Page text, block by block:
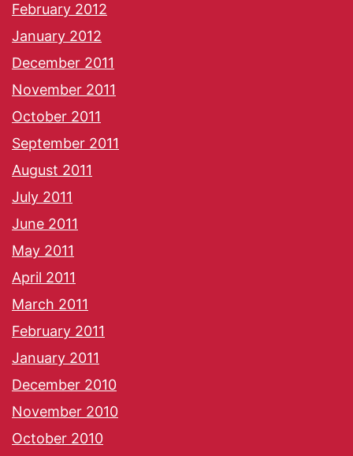
February 2012
January 2012
December 2011
November 2011
October 2011
September 2011
August 2011
July 2011
June 2011
May 2011
April 2011
March 2011
February 2011
January 2011
December 2010
November 2010
October 2010